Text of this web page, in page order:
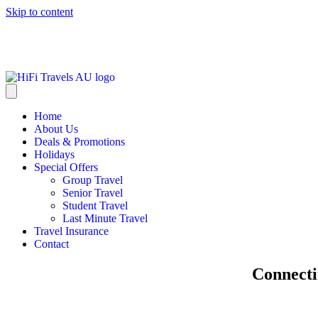
Skip to content
Home
About Us
Deals & Promotions
Holidays
Special Offers
Group Travel
Senior Travel
Student Travel
Last Minute Travel
Travel Insurance
Contact